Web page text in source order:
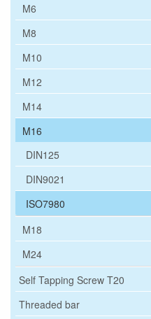
M6
M8
M10
M12
M14
M16
DIN125
DIN9021
ISO7980
M18
M24
Self Tapping Screw T20
Threaded bar